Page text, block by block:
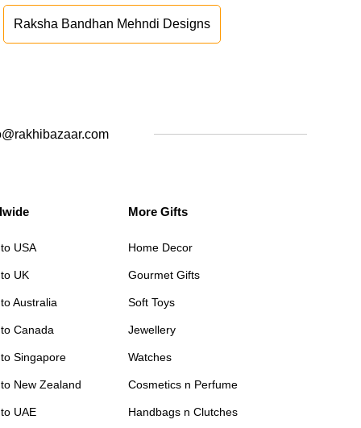
Raksha Bandhan Mehndi Designs
USA
UK
Australia
Canada
Singapore
New Zealand
UAE
More Gifts
Home Decor
Gourmet Gifts
Soft Toys
Jewellery
Watches
Cosmetics n Perfume
Handbags n Clutches